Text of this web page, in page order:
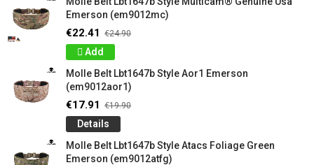
Emerson (em9012mc)
€22.41 €24.90
Add
Molle Belt Lbt1647b Style Aor1 Emerson
(em9012aor1)
€17.91 €19.90
Details
Molle Belt Lbt1647b Style Atacs Foliage Green
Emerson (em9012atfg)